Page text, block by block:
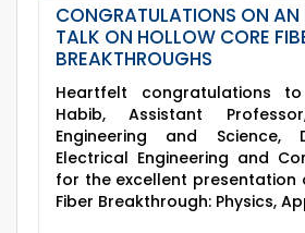
CONGRATULATIONS ON AN
TALK ON HOLLOW CORE
BREAKTHROUGHS
Heartfelt congratulations
Habib, Assistant
Engineering and Science,
Electrical Engineering and
for the excellent presentation
Fiber Breakthrough: Physics,